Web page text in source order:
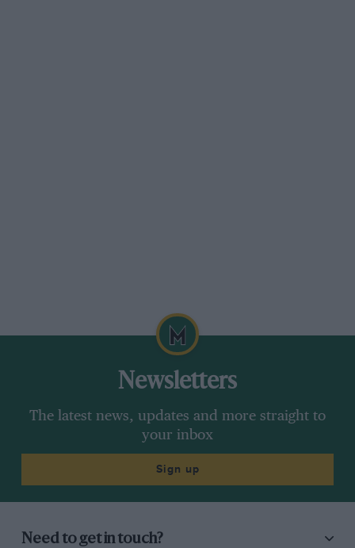
Newsletters
The latest news, updates and more straight to
your inbox
Sign up
Need to get in touch?